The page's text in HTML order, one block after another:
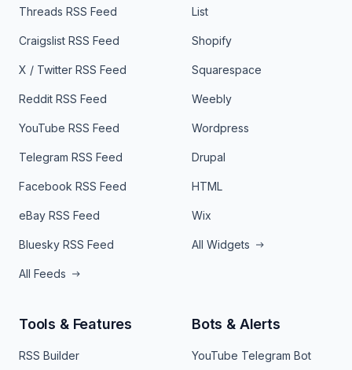
Threads RSS Feed
Craigslist RSS Feed
X / Twitter RSS Feed
Reddit RSS Feed
YouTube RSS Feed
Telegram RSS Feed
Facebook RSS Feed
eBay RSS Feed
Bluesky RSS Feed
All Feeds
List
Shopify
Squarespace
Weebly
Wordpress
Drupal
HTML
Wix
All Widgets
Tools & Features
RSS Builder
Bots & Alerts
YouTube Telegram Bot